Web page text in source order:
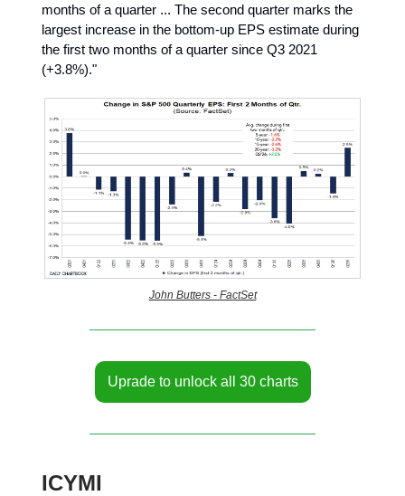
months of a quarter ... The second quarter marks the
largest increase in the bottom-up EPS estimate during
the first two months of a quarter since Q3 2021
(+3.8%)."
John Butters - FactSet
Uprade to unlock all 30 charts
ICYMI